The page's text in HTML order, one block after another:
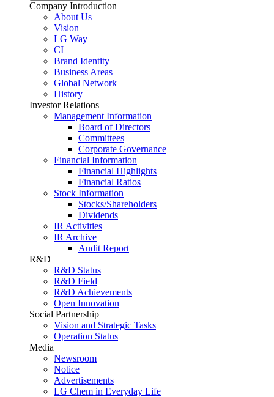
Company Introduction
About Us
Vision
LG Way
CI
Brand Identity
Business Areas
Global Network
History
Investor Relations
Management Information
Board of Directors
Committees
Corporate Governance
Financial Information
Financial Highlights
Financial Ratios
Stock Information
Stocks/Shareholders
Dividends
IR Activities
IR Archive
Audit Report
R&D
R&D Status
R&D Field
R&D Achievements
Open Innovation
Social Partnership
Vision and Strategic Tasks
Operation Status
Media
Newsroom
Notice
Advertisements
LG Chem in Everyday Life